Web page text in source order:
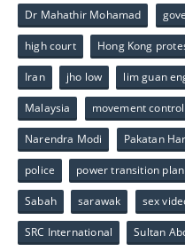
Dr Mahathir Mohamad
high court Hong Kong
Iran jho low lim guan
Malaysia movement
Narendra Modi Pakatan
police power transition plan
Sabah sarawak sex
SRC International Sultan